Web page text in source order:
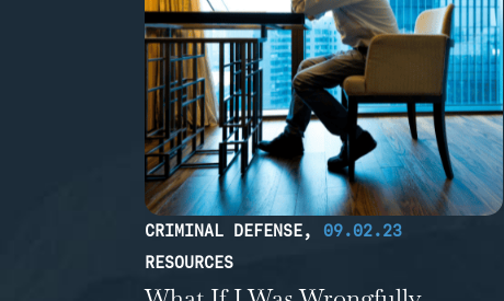
CRIMINAL DEFENSE,
RESOURCES
09.02.23